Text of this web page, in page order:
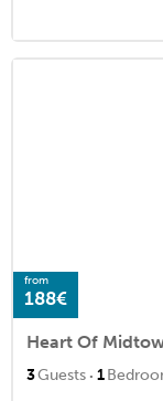
from
188€
Heart Of
3Guests · 1